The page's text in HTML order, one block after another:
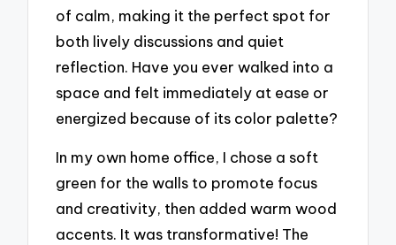
of calm, making it the perfect spot for
both lively discussions and quiet
reflection. Have you ever walked into a
space and felt immediately at ease or
energized because of its color palette?
In my own home office, I chose a soft
green for the walls to promote focus
and creativity, then added warm wood
accents. It was transformative! The